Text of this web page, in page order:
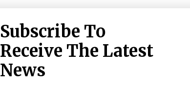
Subscribe To
Receive The Latest
News